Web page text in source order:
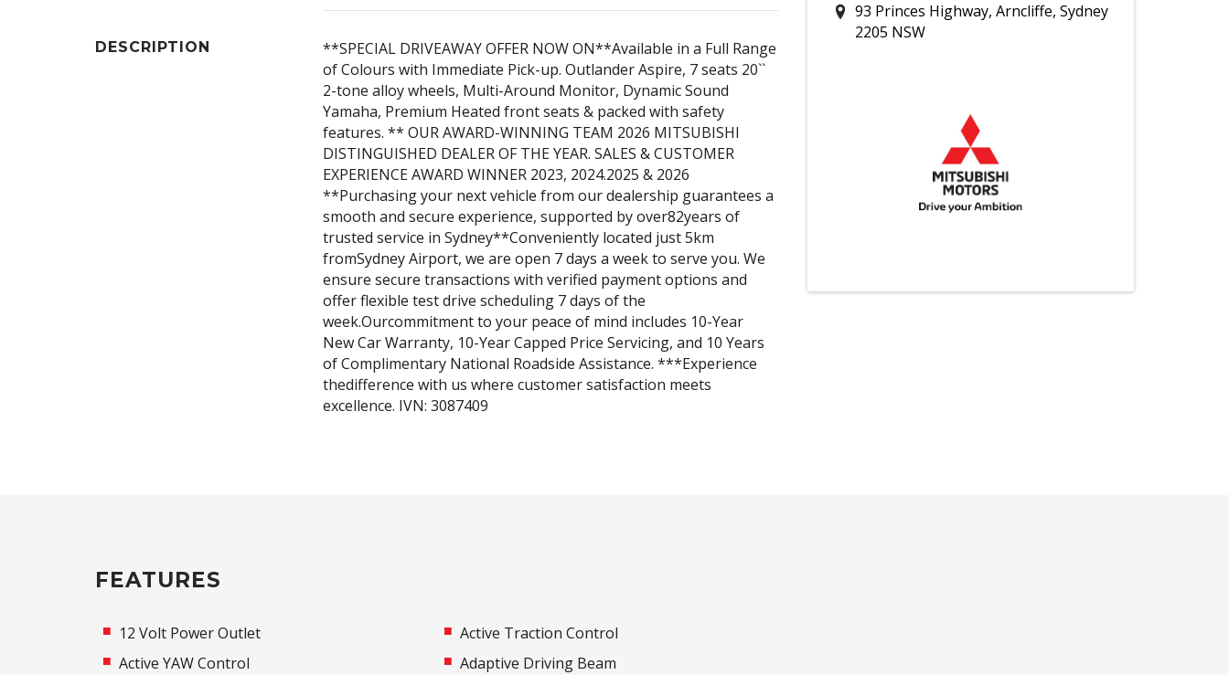
DESCRIPTION
**SPECIAL DRIVEAWAY OFFER NOW ON**Available in a Full Range
of Colours with Immediate Pick-up. Outlander Aspire, 7 seats 20``
2-tone alloy wheels, Multi-Around Monitor, Dynamic Sound
Yamaha, Premium Heated front seats & packed with safety
features. ** OUR AWARD-WINNING TEAM 2026 MITSUBISHI
DISTINGUISHED DEALER OF THE YEAR. SALES & CUSTOMER
EXPERIENCE AWARD WINNER 2023, 2024.2025 & 2026
**Purchasing your next vehicle from our dealership guarantees a
smooth and secure experience, supported by over82years of
trusted service in Sydney**Conveniently located just 5km
fromSydney Airport, we are open 7 days a week to serve you. We
ensure secure transactions with verified payment options and
offer flexible test drive scheduling 7 days of the
week.Ourcommitment to your peace of mind includes 10-Year
New Car Warranty, 10-Year Capped Price Servicing, and 10 Years
of Complimentary National Roadside Assistance. ***Experience
thedifference with us where customer satisfaction meets
excellence. IVN: 3087409
93 Princes Highway, Arncliffe, Sydney
2205 NSW
FEATURES
12 Volt Power Outlet
Active Traction Control
Active YAW Control
Adaptive Driving Beam